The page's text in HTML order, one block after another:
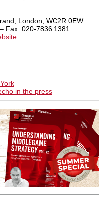
London, WC2R 0EW
Fax: 020-7836 1381
in the press